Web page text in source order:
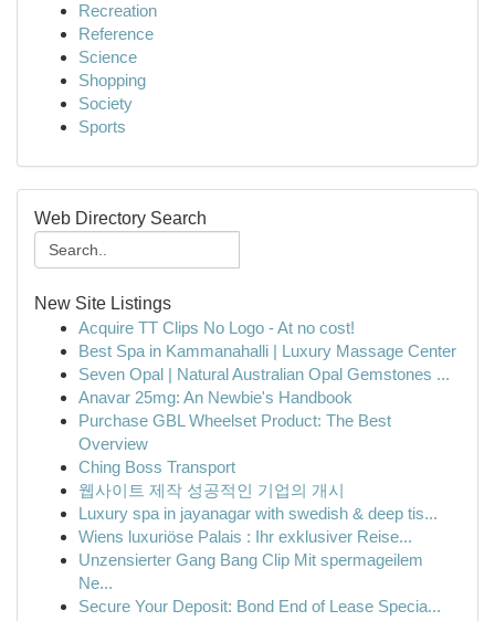
Recreation
Reference
Science
Shopping
Society
Sports
Web Directory Search
New Site Listings
Acquire TT Clips No Logo - At no cost!
Best Spa in Kammanahalli | Luxury Massage Center
Seven Opal | Natural Australian Opal Gemstones ...
Anavar 25mg: An Newbie's Handbook
Purchase GBL Wheelset Product: The Best
Overview
Ching Boss Transport
웹사이트 제작 성공적인 기업의 개시
Luxury spa in jayanagar with swedish & deep tis...
Wiens luxuriöse Palais : Ihr exklusiver Reise...
Unzensierter Gang Bang Clip Mit spermageilem
Ne...
Secure Your Deposit: Bond End of Lease Specia...